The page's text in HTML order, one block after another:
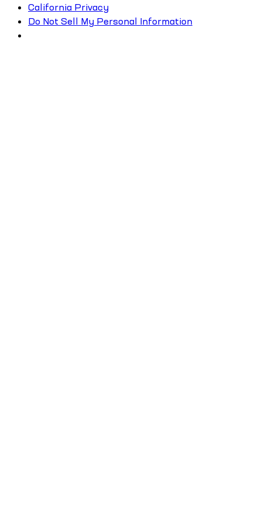
California Privacy
Do Not Sell My Personal Information